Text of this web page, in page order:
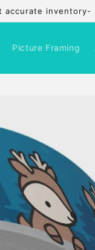
accurate
Picture Framing